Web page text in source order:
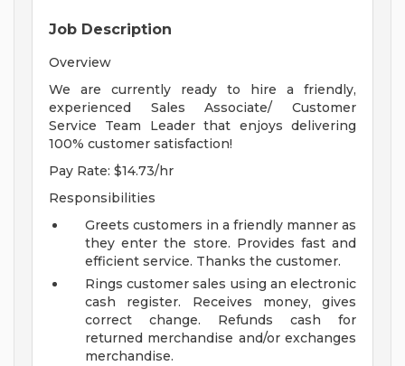
Job Description
Overview
We are currently ready to hire a friendly,
experienced Sales Associate/ Customer
Service Team Leader that enjoys delivering
100% customer satisfaction!
Pay Rate: $14.73/hr
Responsibilities
Greets customers in a friendly manner as
they enter the store. Provides fast and
efficient service. Thanks the customer.
Rings customer sales using an electronic
cash register. Receives money, gives
correct change. Refunds cash for
returned merchandise and/or exchanges
merchandise.